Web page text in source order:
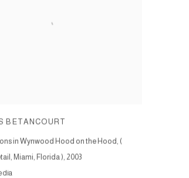
BETANCOURT
in Wynwood Hood on the Hood, (
Miami, Florida ), 2003